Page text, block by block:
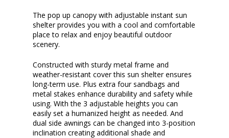
The pop up canopy with adjustable instant sun
shelter provides you with a cool and comfortable
place to relax and enjoy beautiful outdoor
scenery.
Constructed with sturdy metal frame and
weather-resistant cover this sun shelter ensures
long-term use. Plus extra four sandbags and
metal stakes enhance durability and safety while
using. With the 3 adjustable heights you can
easily set a humanized height as needed. And
dual side awnings can be changed into 3-position
inclination creating additional shade and